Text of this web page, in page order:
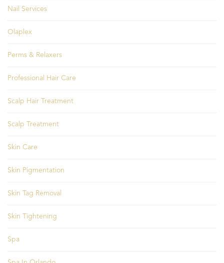
Nail Services
Olaplex
Perms & Relaxers
Professional Hair Care
Scalp Hair Treatment
Scalp Treatment
Skin Care
Skin Pigmentation
Skin Tag Removal
Skin Tightening
Spa